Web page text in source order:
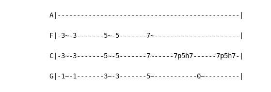
A|-----------------------------------------------|
F|-3~-3-------5~-5-------7~----------------------|
C|-3~-3-------5~-5-------7~-----7p5h7------7p5h7-|
G|-1~-1-------3~-3-------5~-----------0~---------|